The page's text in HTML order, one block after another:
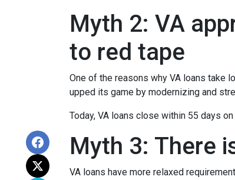
Myth 2: VA
to red tape
One of the reasons why VA loans take
upped its game by modernizing and
Today, VA loans close within 55 days
Myth 3: There
VA loans have more relaxed